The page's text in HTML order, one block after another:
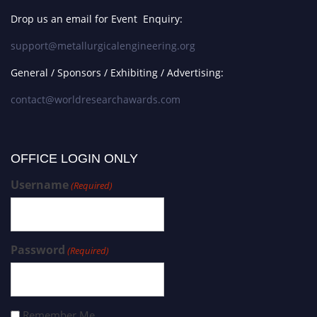
Drop us an email for Event Enquiry:
support@metallurgicalengineering.org
General / Sponsors / Exhibiting / Advertising:
contact@worldresearchawards.com
OFFICE LOGIN ONLY
Username(Required)
Password (Required)